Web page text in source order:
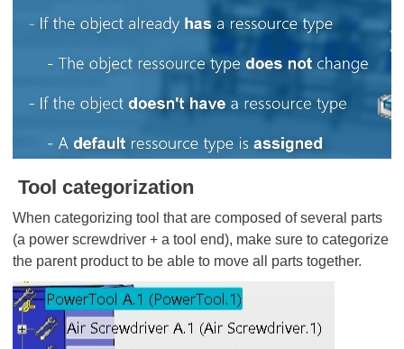
Tool categorization
When categorizing tool that are composed of several parts
(a power screwdriver + a tool end), make sure to categorize
the parent product to be able to move all parts together.